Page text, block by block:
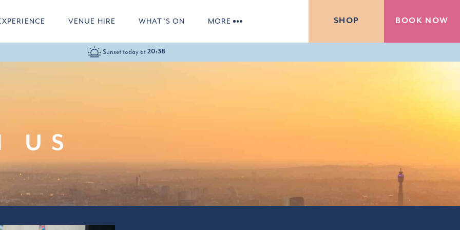
VENUE HIRE WHAT’S ON MORE SHOP BOOK NOW
10:00-22:00
Sunset today at 20:38
US